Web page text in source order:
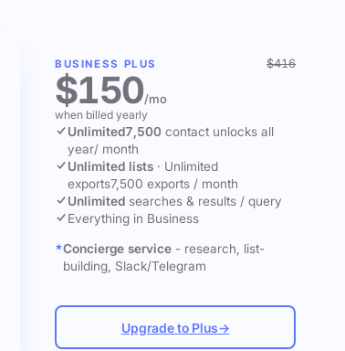
BUSINESS PLUS $416
$150/mo
when billed yearly
Unlimited7,500 contact unlocks all
year/ month
Unlimited lists · Unlimited
exports7,500 exports / month
Unlimited searches & results / query
Everything in Business
Concierge service - research, list-
building, Slack/Telegram
Upgrade to Plus→